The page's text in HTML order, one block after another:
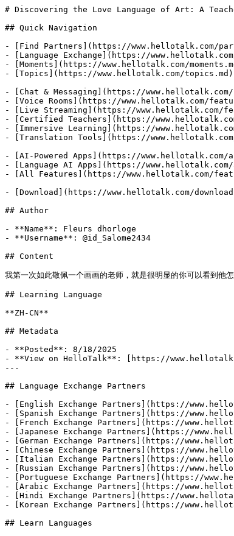
# Discovering the Love Language of Art: A
## Quick Navigation
- [Find Partners](https://www.hellotalk.com/
- [Language Exchange](https://
- [Moments](https://www.hellotalk.com/
- [Topics](https://www.hellotalk.com/
- [Chat & Messaging](https://
- [Voice Rooms](https://www.hellotalk.com/
- [Live Streaming](https://www.hellotalk.com/
- [Certified Teachers](https://
- [Immersive Learning](https://
- [Translation Tools](https://
- [AI-Powered Apps](https://
- [Language AI Apps](https://
- [All Features](https://www.hellotalk.com/
- [Download](https://www.hellotalk.com/
## Author
- **Name**: Fleurs dhorloge
- **Username**: @id_Salome2434
## Content
我第一次如此敬佩一个画画的老师，就是很明显的你可以看到他
## Learning Language
**ZH-CN**
## Metadata
- **Posted**: 8/18/2025
- **View on HelloTalk**: [https://
---
## Language Exchange Partners
- [English Exchange Partners](https://
- [Spanish Exchange Partners](https://
- [French Exchange Partners](https://
- [Japanese Exchange Partners](https://
- [German Exchange Partners](https://
- [Chinese Exchange Partners](https://
- [Italian Exchange Partners](https://
- [Russian Exchange Partners](https://
- [Portuguese Exchange Partners](https://
- [Arabic Exchange Partners](https://
- [Hindi Exchange Partners](https://
- [Korean Exchange Partners](https://
## Learn Languages